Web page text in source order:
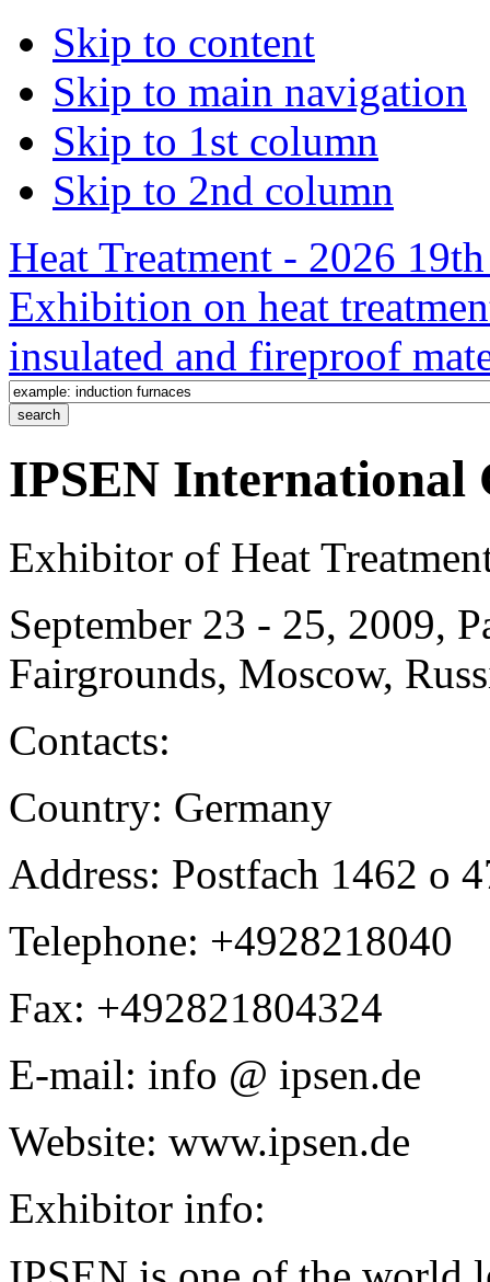
Skip to content
Skip to main navigation
Skip to 1st column
Skip to 2nd column
Heat Treatment - 2026
Exhibition on heat
insulated and fireproof
IPSEN International
Exhibitor of Heat
September 23 - 25, 2009,
Fairgrounds, Moscow,
Contacts:
Country: Germany
Address: Postfach 1462 o
Telephone: +4928218040
Fax: +492821804324
E-mail: info @ ipsen.de
Website: www.ipsen.de
Exhibitor info: